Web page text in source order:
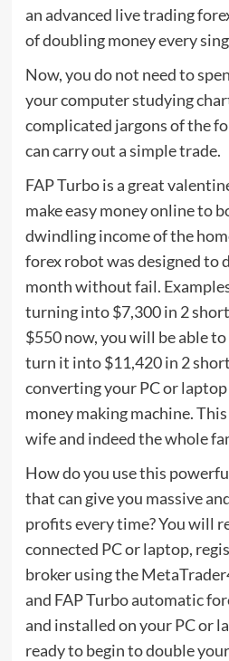
an advanced live trading
of doubling money every
Now, you do not need to
your computer studying
complicated jargons of the
can carry out a simple trade.
FAP Turbo is a great
make easy money online to
dwindling income of the
forex robot was designed to
month without fail.
turning into $7,300 in 2
$550 now, you will be able
turn it into $11,420 in 2
converting your PC or
money making machine.
wife and indeed the whole
How do you use this
that can give you massive
profits every time? You will
connected PC or laptop,
broker using the
and FAP Turbo automatic
and installed on your PC or
ready to begin to double